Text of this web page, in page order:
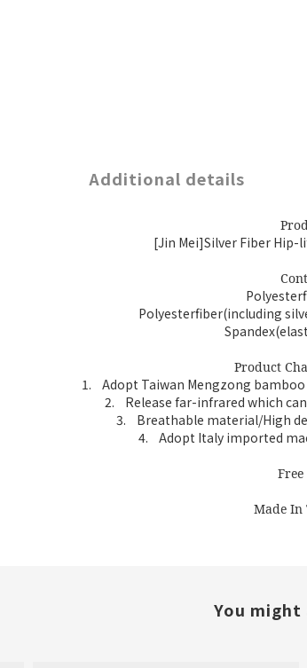
Additional details
[Jin Mei]Silver Fiber
Polyesterfiber(including
Product
1.
Adopt Taiwan Mengzong
2.
Release far-infrared which
3.
Breathable material/High
4.
Adopt Italy imported
Free
Made In
You might